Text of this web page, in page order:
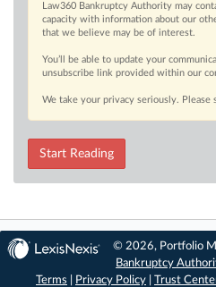
Law360 Bankruptcy Authority may
capacity with information about our
that we believe may be of interest.
You’ll be able to update your
unsubscribe link provided within our
We take your privacy seriously. Please
Start Reading
© 2026, Portfolio
Bankruptcy
Terms
Privacy Policy Trust